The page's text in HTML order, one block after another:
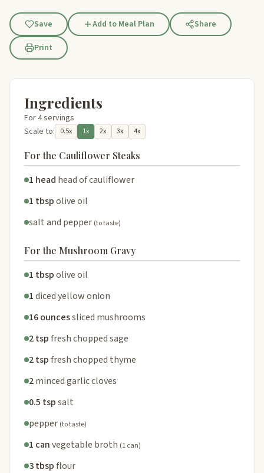
Save Add to Meal Plan
Share
Print
Ingredients
For 4 servings
Scale to:
0.5x 1x 2x 3x 4x
For the Cauliflower Steaks
1 head head of cauliflower
1 tbspolive oil
salt and pepper (to taste)
For the Mushroom Gravy
1 tbspolive oil
1diced yellow onion
16 ouncessliced mushrooms
2 tspfresh chopped sage
2 tspfresh chopped thyme
2minced garlic cloves
0.5 tspsalt
pepper (to taste)
1 canvegetable broth (1 can)
3 tbspflour